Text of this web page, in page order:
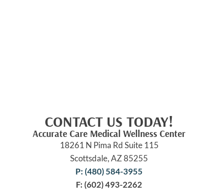
CONTACT US TODAY!
Accurate Care Medical Wellness Center
18261 N Pima Rd Suite 115
Scottsdale, AZ 85255
P: (480) 584-3955
F: (602) 493-2262